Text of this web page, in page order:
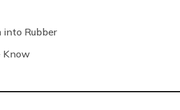
into Rubber
Know